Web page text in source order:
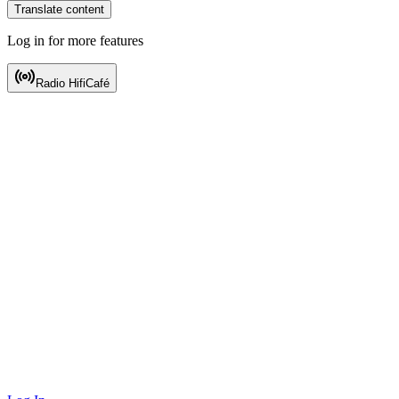
Translate content
Log in for more features
Radio HifiCafé